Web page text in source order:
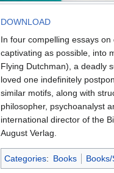
DOWNLOAD
In four compelling essays
captivating as possible, into
Flying Dutchman), a deadly
loved one indefinitely
similar motifs, along with
philosopher, psychoanalyst
international director of the
August Verlag.
Categories: Books